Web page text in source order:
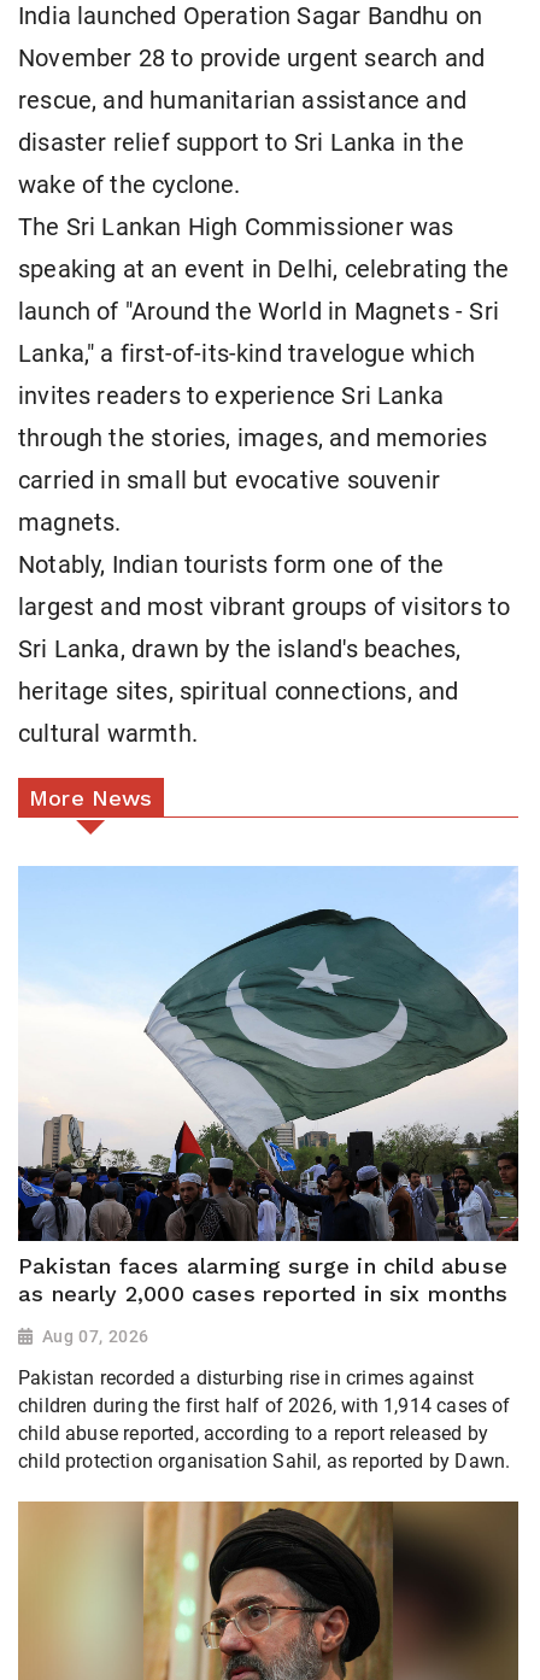
India launched Operation Sagar Bandhu on
November 28 to provide urgent search and
rescue, and humanitarian assistance and
disaster relief support to Sri Lanka in the
wake of the cyclone.
The Sri Lankan High Commissioner was
speaking at an event in Delhi, celebrating the
launch of "Around the World in Magnets - Sri
Lanka," a first-of-its-kind travelogue which
invites readers to experience Sri Lanka
through the stories, images, and memories
carried in small but evocative souvenir
magnets.
Notably, Indian tourists form one of the
largest and most vibrant groups of visitors to
Sri Lanka, drawn by the island's beaches,
heritage sites, spiritual connections, and
cultural warmth.
More News
Pakistan faces alarming surge in child abuse
as nearly 2,000 cases reported in six months
Aug 07, 2026
Pakistan recorded a disturbing rise in crimes against
children during the first half of 2026, with 1,914 cases of
child abuse reported, according to a report released by
child protection organisation Sahil, as reported by Dawn.